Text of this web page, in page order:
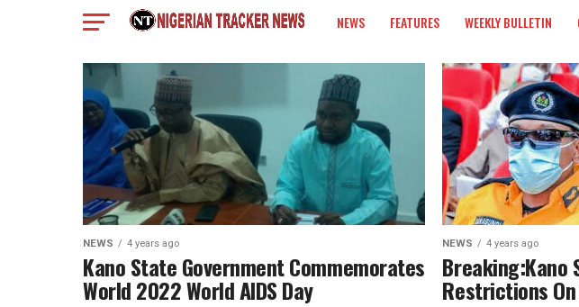
NEWS FEATURES WEEKLY BULLETIN
COLUMN
NEWS 4 years ago
Kano State Government Commemorates
World 2022 World AIDS Day
NEWS 4 years ago
Breaking:Kano
Restrictions